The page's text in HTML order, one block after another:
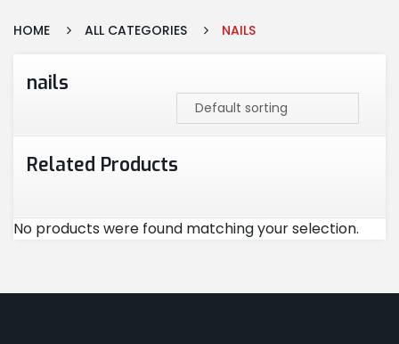
WELDED WIRE MESH
STEEL
CEMENT
CUTTING & ABRASIVES
HOME ALL CATEGORIES NAILS
nails
Related Products
No products were found matching your selection.